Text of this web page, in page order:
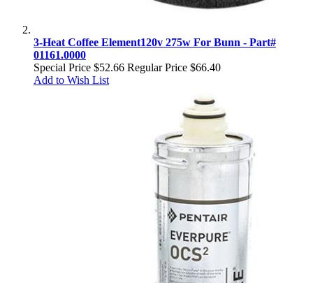
3-Heat Coffee Element120v 275w For Bunn - Part#
01161.0000
Special Price $52.66 Regular Price $66.40
Add to Wish List